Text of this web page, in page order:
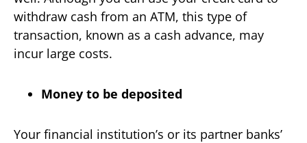
withdraw cash from an ATM, this type of
transaction, known as a cash advance, may
incur large costs.
Money to be deposited
Your financial institution’s or its partner banks’